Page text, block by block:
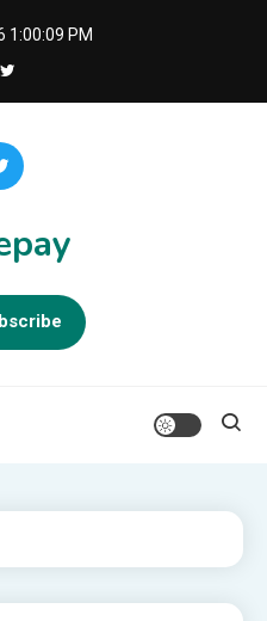
1:00:09 PM